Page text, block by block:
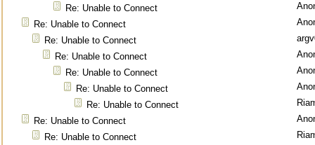
Re: Unable to Connect
Re: Unable to Connect
Re: Unable to Connect
Re: Unable to Connect
Re: Unable to Connect
Re: Unable to Connect
Re: Unable to Connect
Re: Unable to Connect
Re: Unable to Connect